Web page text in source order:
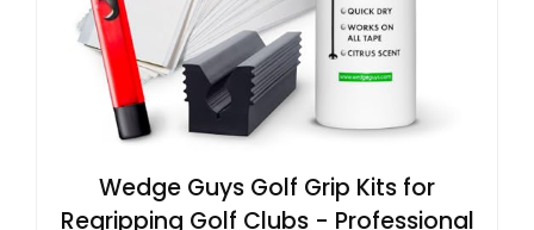
Wedge Guys Golf Grip Kits for
Regripping Golf Clubs - Professional